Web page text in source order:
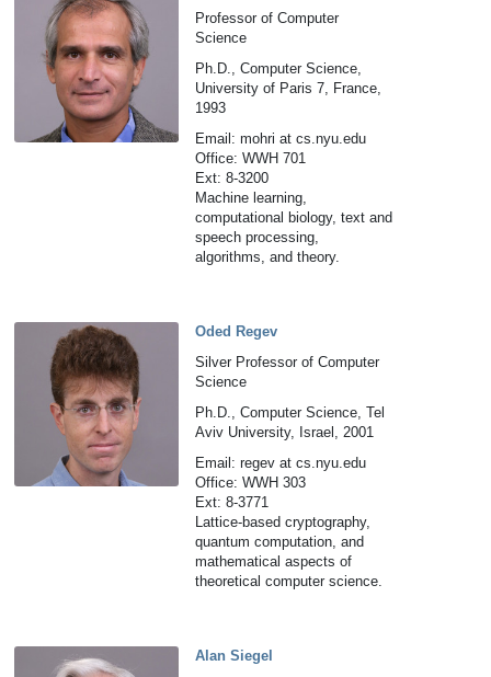
Professor of Computer
Science
Ph.D., Computer Science,
University of Paris 7, France,
1993
Email: mohri at cs.nyu.edu
Office: WWH 701
Ext: 8-3200
Machine learning,
computational biology, text and
speech processing,
algorithms, and theory.
Oded Regev
Silver Professor of Computer
Science
Ph.D., Computer Science, Tel
Aviv University, Israel, 2001
Email: regev at cs.nyu.edu
Office: WWH 303
Ext: 8-3771
Lattice-based cryptography,
quantum computation, and
mathematical aspects of
theoretical computer science.
Alan Siegel